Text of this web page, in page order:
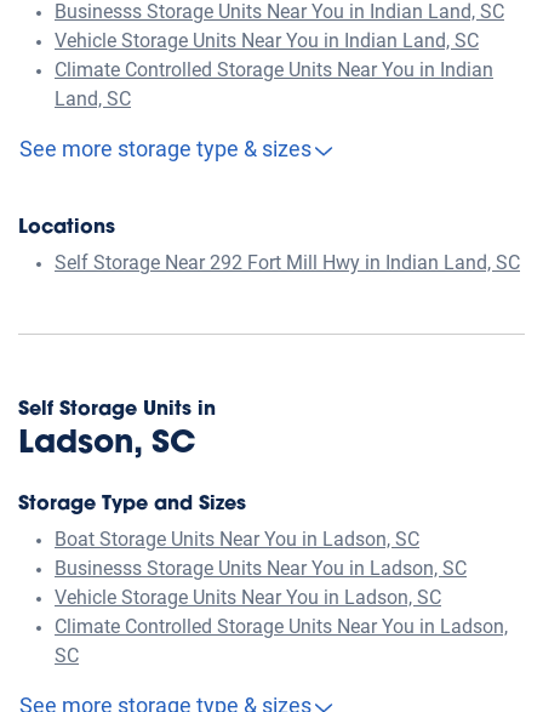
Businesss Storage Units Near You in Indian Land, SC
Vehicle Storage Units Near You in Indian Land, SC
Climate Controlled Storage Units Near You in Indian
Land, SC
See more storage type & sizes
Locations
Self Storage Near 292 Fort Mill Hwy in Indian Land, SC
Self Storage Units in
Ladson, SC
Storage Type and Sizes
Boat Storage Units Near You in Ladson, SC
Businesss Storage Units Near You in Ladson, SC
Vehicle Storage Units Near You in Ladson, SC
Climate Controlled Storage Units Near You in Ladson,
SC